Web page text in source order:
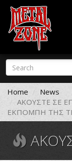
Skip
main
content
Search
form
Search
Home
News
ΑΚΟΥΣΤΕ ΣΕ
ΕΚΠΟΜΠΗ ΤΗΣ
ΑΚΟΥΣΤΕ ΣΕ